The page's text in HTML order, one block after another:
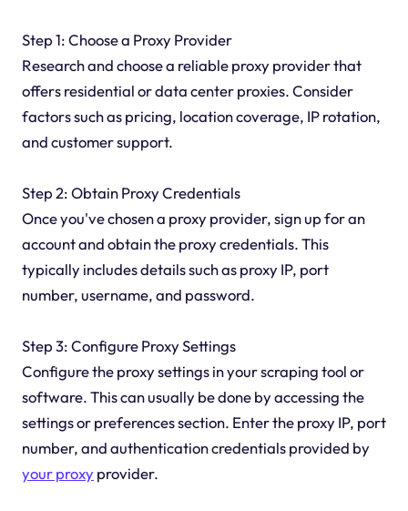
Step 1: Choose a Proxy Provider
Research and choose a reliable proxy provider that
offers residential or data center proxies. Consider
factors such as pricing, location coverage, IP rotation,
and customer support.
Step 2: Obtain Proxy Credentials
Once you've chosen a proxy provider, sign up for an
account and obtain the proxy credentials. This
typically includes details such as proxy IP, port
number, username, and password.
Step 3: Configure Proxy Settings
Configure the proxy settings in your scraping tool or
software. This can usually be done by accessing the
settings or preferences section. Enter the proxy IP, port
number, and authentication credentials provided by
your proxyprovider.